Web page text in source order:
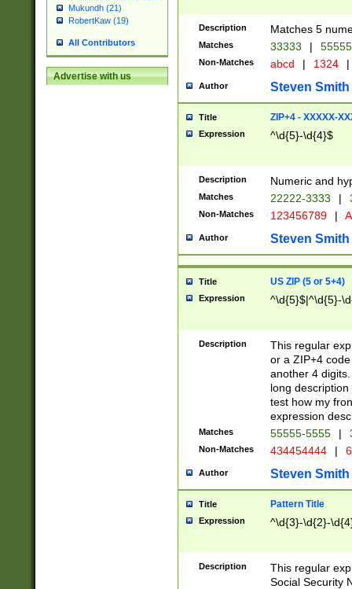
Mukundh (21)
RobertKaw (19)
All Contributors
Advertise with us
Description Matches 5
Matches 33333 |
Non-Matches abcd | 1324 |
Author Steven Smith
Title ZIP+4 - XXXXX-
Expression ^\d{5}-\d{4}$
Description Numeric and
Matches 22222-3333 |
Non-Matches 123456789 |
Author Steven Smith
Title US ZIP (5 or 5+4)
Expression ^\d{5}$|^\d{5}-
Description
This regular
or a ZIP+4
another 4
long
test how my
expression
Matches 55555-5555 |
Non-Matches 434454444 |
Author Steven Smith
Title Pattern Title
Expression ^\d{3}-\d{2}-
Description
This regular
Social Security